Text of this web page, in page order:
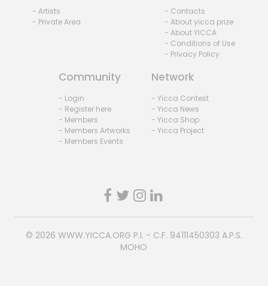
- Artists
- Private Area
- Contacts
- About yicca prize
- About YICCA
- Conditions of Use
- Privacy Policy
Community
- Login
- Register here
- Members
- Members Artworks
- Members Events
Network
- Yicca Contest
- Yicca News
- Yicca Shop
- Yicca Project
© 2026 WWW.YICCA.ORG P.I. - C.F. 94111450303 A.P.S.
MOHO